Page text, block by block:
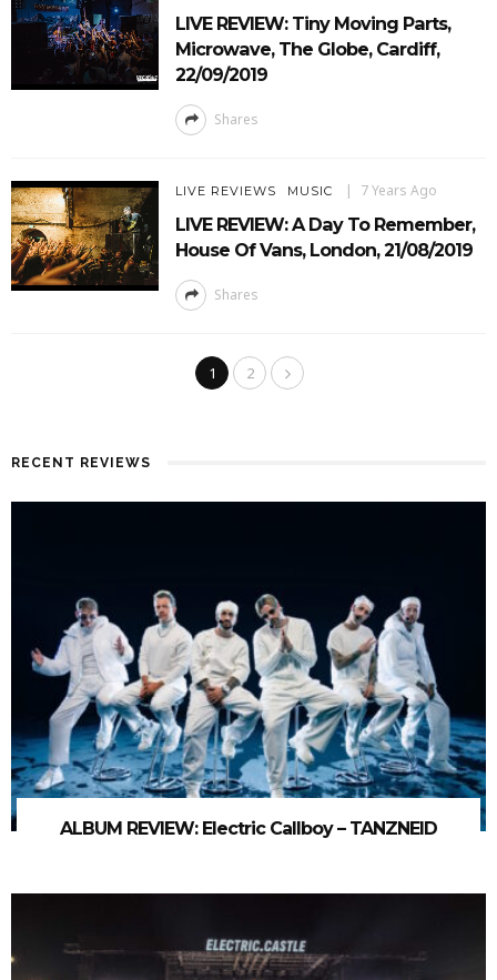
LIVE REVIEW: Tiny Moving Parts,
Microwave, The Globe, Cardiff,
22/09/2019
Shares
LIVE REVIEWS MUSIC 7 Years Ago
LIVE REVIEW: A Day To Remember,
House Of Vans, London, 21/08/2019
Shares
1 2
RECENT REVIEWS
ALBUM REVIEW: Electric Callboy – TANZNEID